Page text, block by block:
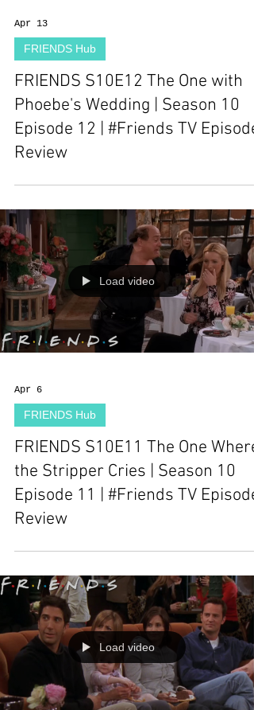
Apr 13
FRIENDS Hub
FRIENDS S10E12 The One with
Phoebe's Wedding | Season 10
Episode 12 | #Friends TV Episode
Review
Load video
Apr 6
FRIENDS Hub
FRIENDS S10E11 The One Where
the Stripper Cries | Season 10
Episode 11 | #Friends TV Episode
Review
Load video